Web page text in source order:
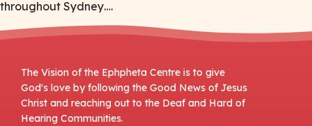
throughout Sydney….
The Vision of the Ephpheta Centre is to give
God's love by following the Good News of Jesus
Christ and reaching out to the Deaf and Hard of
Hearing Communities.